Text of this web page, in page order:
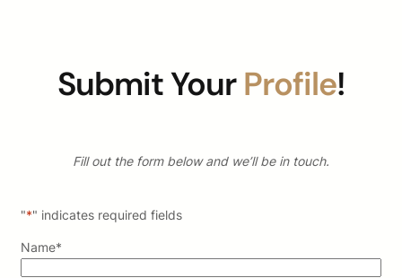
Submit YourProfile!
Fill out the form below and we’ll be in touch.
"*" indicates required fields
Name*